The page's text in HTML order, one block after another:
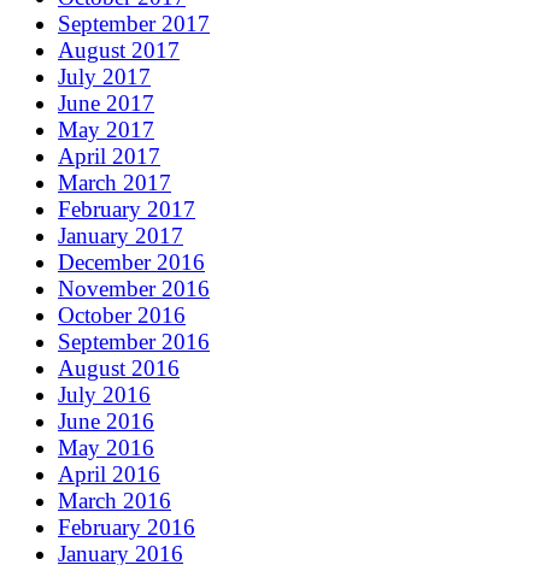
September 2017
August 2017
July 2017
June 2017
May 2017
April 2017
March 2017
February 2017
January 2017
December 2016
November 2016
October 2016
September 2016
August 2016
July 2016
June 2016
May 2016
April 2016
March 2016
February 2016
January 2016